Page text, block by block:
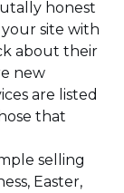
honest
site with
about their
new
are listed
that
selling
Easter,